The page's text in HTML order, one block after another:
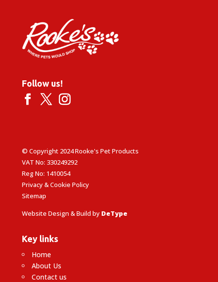
Follow us!
© Copyright 2024 Rooke's Pet Products
VAT No: 330249292
Reg No: 1410054
Privacy & Cookie Policy
Sitemap
Website Design & Build by DeType
Key links
Home
About Us
Contact us